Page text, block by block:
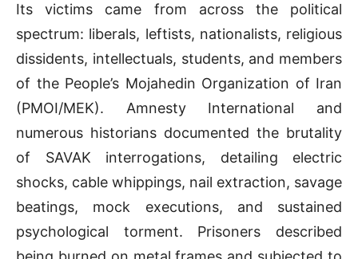
Its victims came from across the political
spectrum: liberals, leftists, nationalists, religious
dissidents, intellectuals, students, and members
of the People’s Mojahedin Organization of Iran
(PMOI/MEK). Amnesty International and
numerous historians documented the brutality
of SAVAK interrogations, detailing electric
shocks, cable whippings, nail extraction, savage
beatings, mock executions, and sustained
psychological torment. Prisoners described